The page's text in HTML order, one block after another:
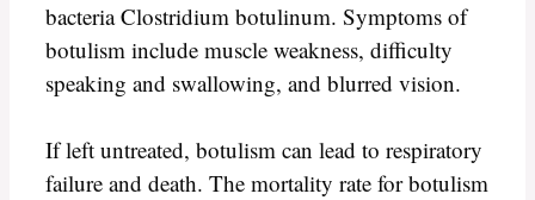
bacteria Clostridium botulinum. Symptoms of
botulism include muscle weakness, difficulty
speaking and swallowing, and blurred vision.
If left untreated, botulism can lead to respiratory
failure and death. The mortality rate for botulism